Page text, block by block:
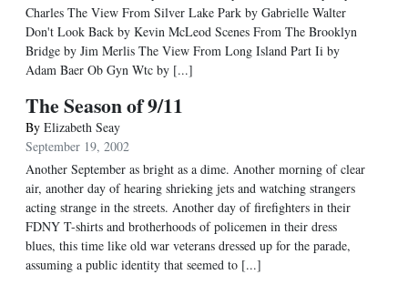
Charles The View From Silver Lake Park by Gabrielle Walter
Don't Look Back by Kevin McLeod Scenes From The Brooklyn
Bridge by Jim Merlis The View From Long Island Part Ii by
Adam Baer Ob Gyn Wtc by [...]
The Season of 9/11
By Elizabeth Seay
September 19, 2002
Another September as bright as a dime. Another morning of clear
air, another day of hearing shrieking jets and watching strangers
acting strange in the streets. Another day of firefighters in their
FDNY T-shirts and brotherhoods of policemen in their dress
blues, this time like old war veterans dressed up for the parade,
assuming a public identity that seemed to [...]